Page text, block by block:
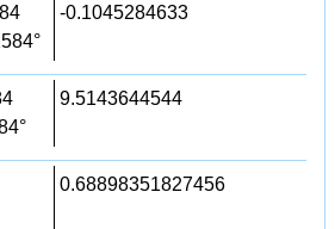
-0.1045284633
9.5143644544
0.68898351827456